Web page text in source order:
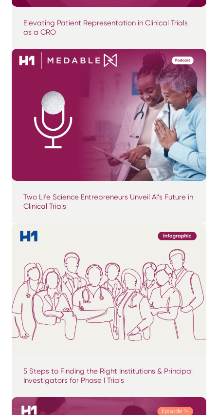
Elevating Patient Representation in Clinical Trials
as a CRO
Two Life Science Entrepreneurs Unveil AI’s Future in
Clinical Trials
5 Steps to Finding the Right Institutions & Principal
Investigators for Phase I Trials